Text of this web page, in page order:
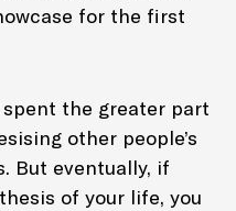
for the first
spent the greater part
other people’s
But eventually, if
of your life, you